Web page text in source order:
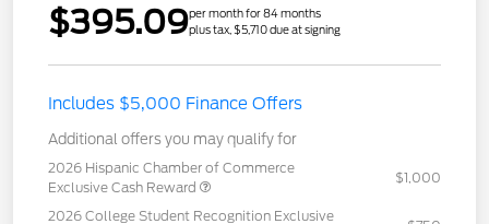
$395.09per month for 84 months
plus tax, $5,710 due at signing
Includes $5,000 Finance Offers
Additional offers you may qualify for
2026 Hispanic Chamber of Commerce
Exclusive Cash Reward
$1,000
2026 College Student Recognition Exclusive